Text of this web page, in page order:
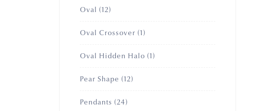
Oval
12
12
Oval Crossover 1
1
Oval Hidden Halo 1
1
Pear Shape
12
12
Pendants
24
24